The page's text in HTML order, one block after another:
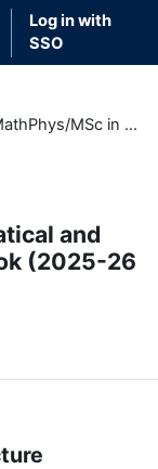
Log in with
SSO
MMathPhys/MSc in Mathematical and Theoretical Physics Handbook (2025-26 Entry)
and
(2025-26